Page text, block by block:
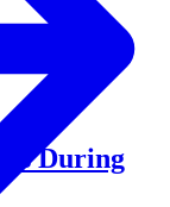
During